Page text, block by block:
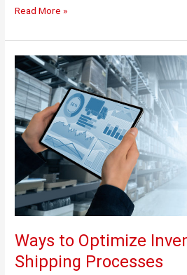
Temporary
allowed
us
to
keep
meeting
Demand.
Read More »
Ways to Optimize
Shipping Processes